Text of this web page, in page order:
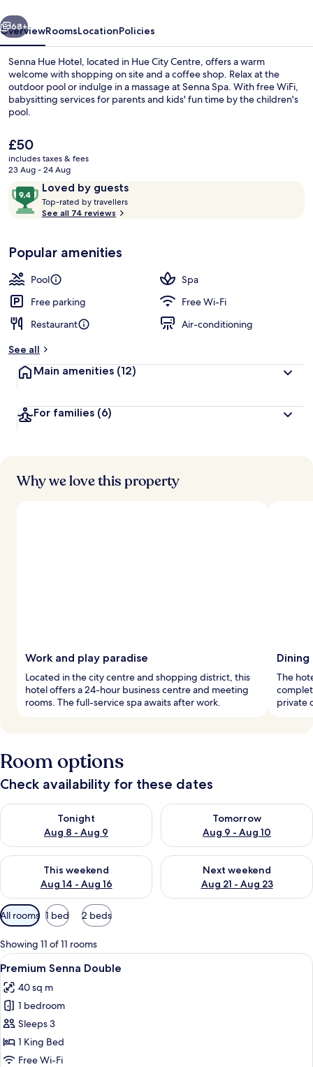
Next
68+
OverviewRoomsLocationPolicies
Senna Hue Hotel, located in Hue City Centre, offers a warm
welcome with shopping on site and a coffee shop. Relax at the
outdoor pool or indulge in a massage at Senna Spa. With free WiFi,
babysitting services for parents and kids' fun time by the children's
pool.
The
current
price
£50
£50
includes taxes & fees
23 Aug - 24 Aug
ReviewsLoved by guests
9.4
out
of
Loved
by
guests
Top-rated by travellers
t
r
s
See all 74 reviews
Popular amenities
Pool
Spa
Free parking
Free Wi-Fi
Restaurant
Air-conditioning
See all
Main amenities (12)
For families (6)
Why we love this property
Work and play paradise
Located in the city centre and shopping district, this
hotel offers a 24-hour business centre and meeting
rooms. The full-service spa awaits after work.
The
private
Room options
Check availability for these dates
Tonight
Aug 8 - Aug 9
Check availability for tonight Aug 8 - Aug 9
Tomorrow
Aug 9 - Aug 10
Check availability for
This weekend
Aug 14 - Aug 16
Check availability for this weekend Aug 14 - Aug 16
Next weekend
Aug 21 - Aug 23
Check availability for next
Available
filters
for
rooms
All rooms 1 bed 2 beds
Showing 11 of 11 rooms
View
all
photos
for
Premium
Senna
Double
A modern hotel room with a large
7
Premium Senna Double
40 sq m
1 bedroom
Sleeps 3
1 King Bed
Free Wi-Fi